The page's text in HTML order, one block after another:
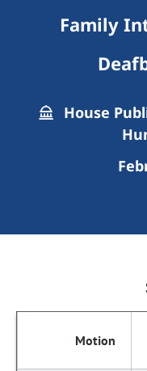
Family
House